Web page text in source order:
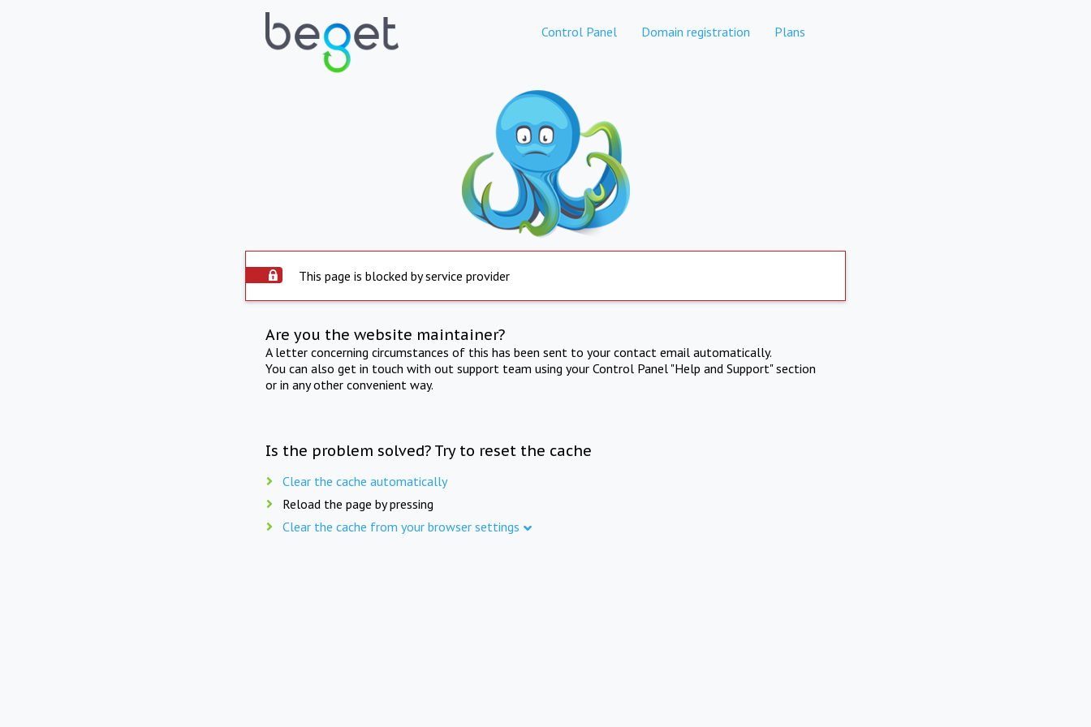
Control Panel Domain registration Plans
This page is blocked by service provider
Are you the website maintainer?
A letter concerning circumstances of this has been sent to your contact email automatically.
You can also get in touch with out support team using your Control Panel "Help and Support" section
or in any other convenient way.
Is the problem solved? Try to reset the cache
Clear the cache automatically
Reload the page by pressing
Clear the cache from your browser settings